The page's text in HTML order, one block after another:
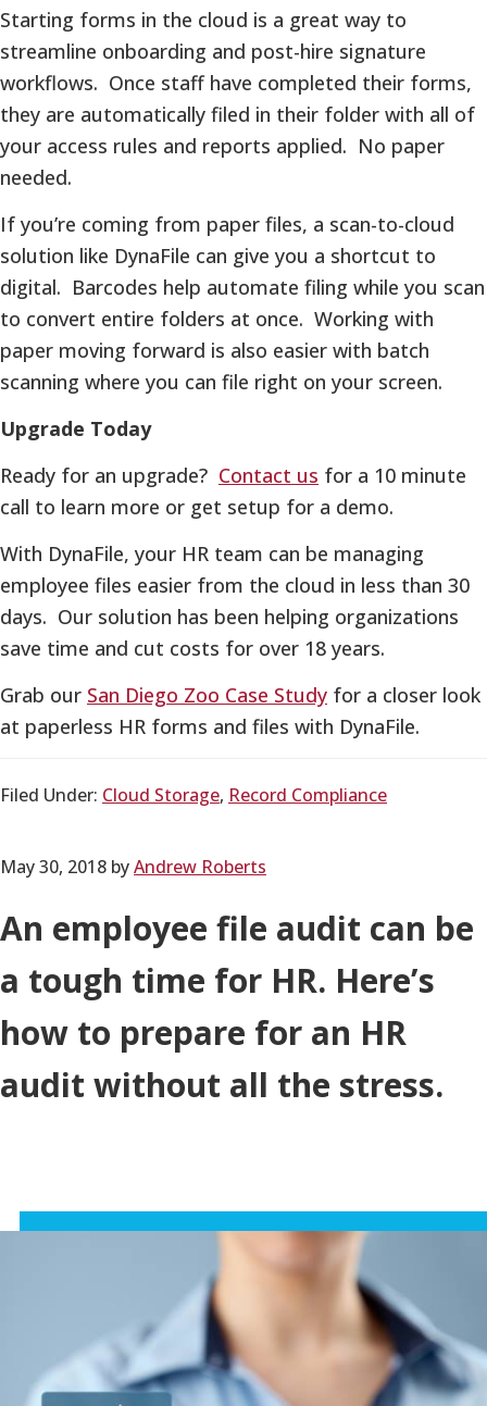
Starting forms in the cloud is a great way to
streamline onboarding and post-hire signature
workflows. Once staff have completed their forms,
they are automatically filed in their folder with all of
your access rules and reports applied. No paper
needed.
If you’re coming from paper files, a scan-to-cloud
solution like DynaFile can give you a shortcut to
digital. Barcodes help automate filing while you scan
to convert entire folders at once. Working with
paper moving forward is also easier with batch
scanning where you can file right on your screen.
Upgrade Today
Ready for an upgrade? Contact us for a 10 minute
call to learn more or get setup for a demo.
With DynaFile, your HR team can be managing
employee files easier from the cloud in less than 30
days. Our solution has been helping organizations
save time and cut costs for over 18 years.
Grab our San Diego Zoo Case Study for a closer look
at paperless HR forms and files with DynaFile.
Filed Under: Cloud Storage, Record Compliance
May 30, 2018 byAndrew Roberts
An employee file audit can be
a tough time for HR. Here’s
how to prepare for an HR
audit without all the stress.